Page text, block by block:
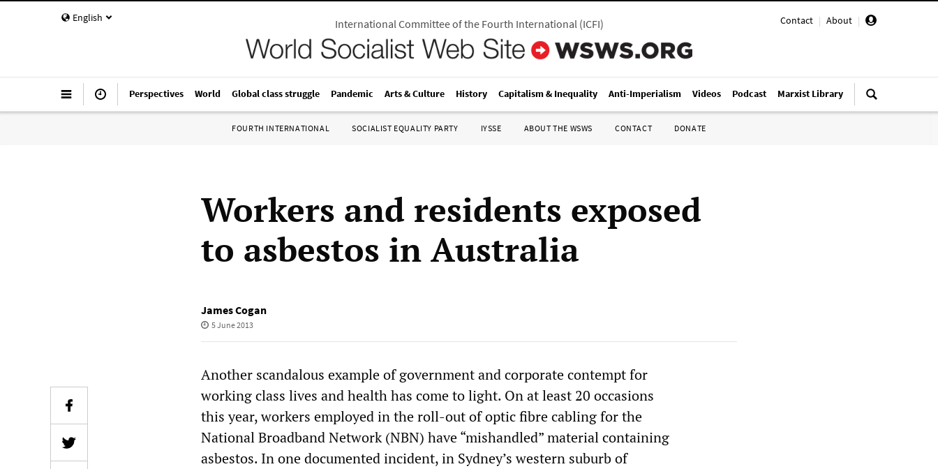
English Contact | About |
International Committee of the Fourth International(ICFI)
Perspectives World Global class struggle Pandemic Arts & Culture History Capitalism & Inequality Anti-Imperialism Videos Podcast Marxist Library
FOURTH INTERNATIONAL SOCIALIST EQUALITY PARTY IYSSE ABOUT THE WSWS CONTACT DONATE
Workers and residents exposed
to asbestos in Australia
James Cogan
5 June 2013
Another scandalous example of government and corporate contempt for
working class lives and health has come to light. On at least 20 occasions
this year, workers employed in the roll-out of optic fibre cabling for the
National Broadband Network (NBN) have “mishandled” material containing
asbestos. In one documented incident, in Sydney’s western suburb of